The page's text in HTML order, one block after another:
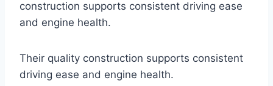
construction supports consistent driving ease
and engine health.
Their quality construction supports consistent
driving ease and engine health.